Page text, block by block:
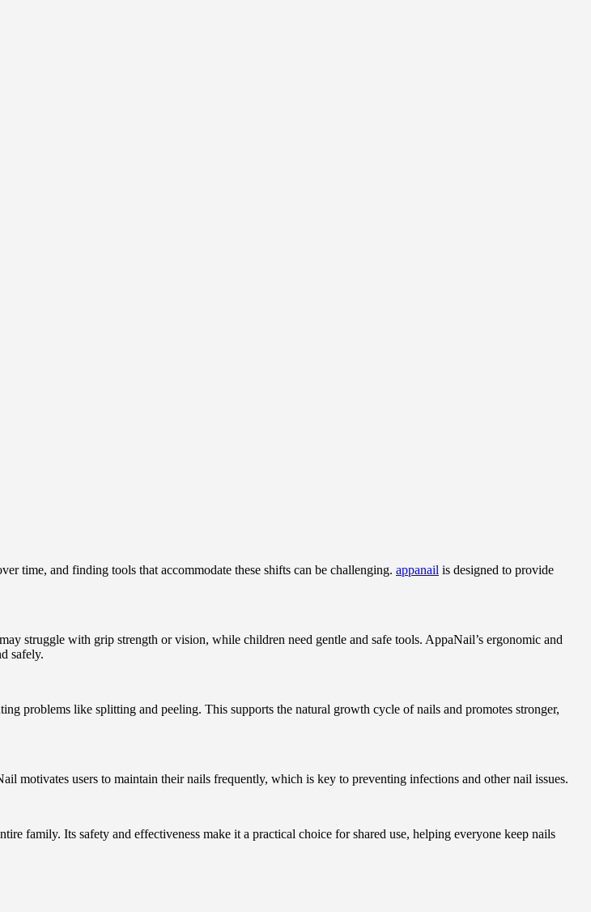
time, and finding tools that accommodate these shifts can be challenging. appanail is designed to provide
struggle with grip strength or vision, while children need gentle and safe tools. AppaNail’s ergonomic and
safely.
problems like splitting and peeling. This supports the natural growth cycle of nails and promotes stronger,
motivates users to maintain their nails frequently, which is key to preventing infections and other nail issues.
family. Its safety and effectiveness make it a practical choice for shared use, helping everyone keep nails